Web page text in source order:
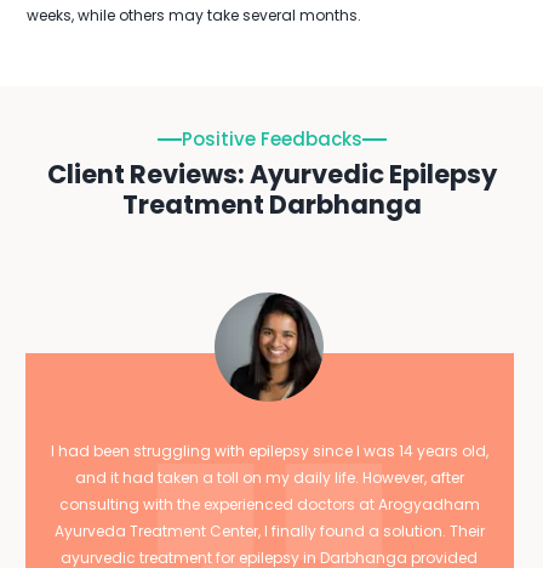
weeks, while others may take several months.
Positive Feedbacks
Client Reviews: Ayurvedic Epilepsy
Treatment Darbhanga
I had been struggling with epilepsy since I was 14 years old,
and it had taken a toll on my daily life. However, after
consulting with the experienced doctors at Arogyadham
Ayurveda Treatment Center, I finally found a solution. Their
ayurvedic treatment for epilepsy in Darbhanga provided